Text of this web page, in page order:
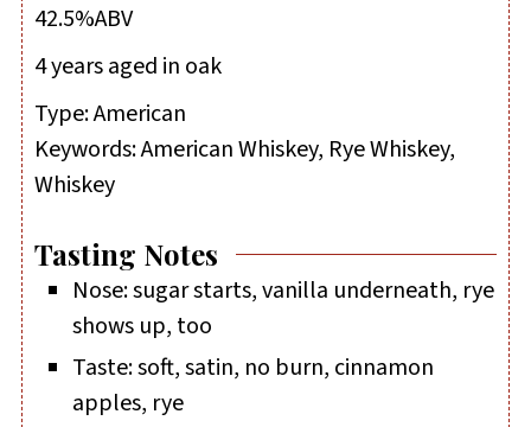
42.5%ABV
4 years aged in oak
Type:American
Keywords:American Whiskey, Rye Whiskey,
Whiskey
Tasting Notes
Nose: sugar starts, vanilla underneath, rye
shows up, too
Taste: soft, satin, no burn, cinnamon
apples, rye